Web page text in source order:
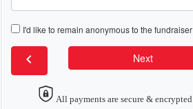
I'd like to remain anonymous to the fundraiser
chevron_left Next
All payments are secure & encrypted